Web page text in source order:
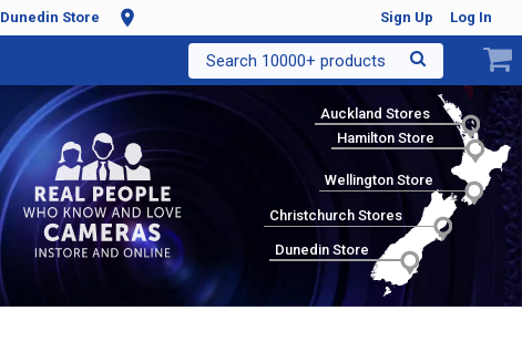
Dunedin Store Sign Up Log In
Search 10000+ products
Auckland Stores
Hamilton Store
Wellington Store
Christchurch Stores
Dunedin Store